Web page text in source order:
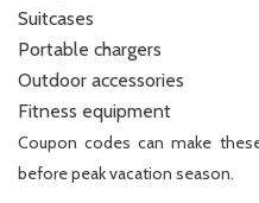
Suitcases
Portable chargers
Outdoor accessories
Fitness equipment
Coupon codes can make
before peak vacation season.